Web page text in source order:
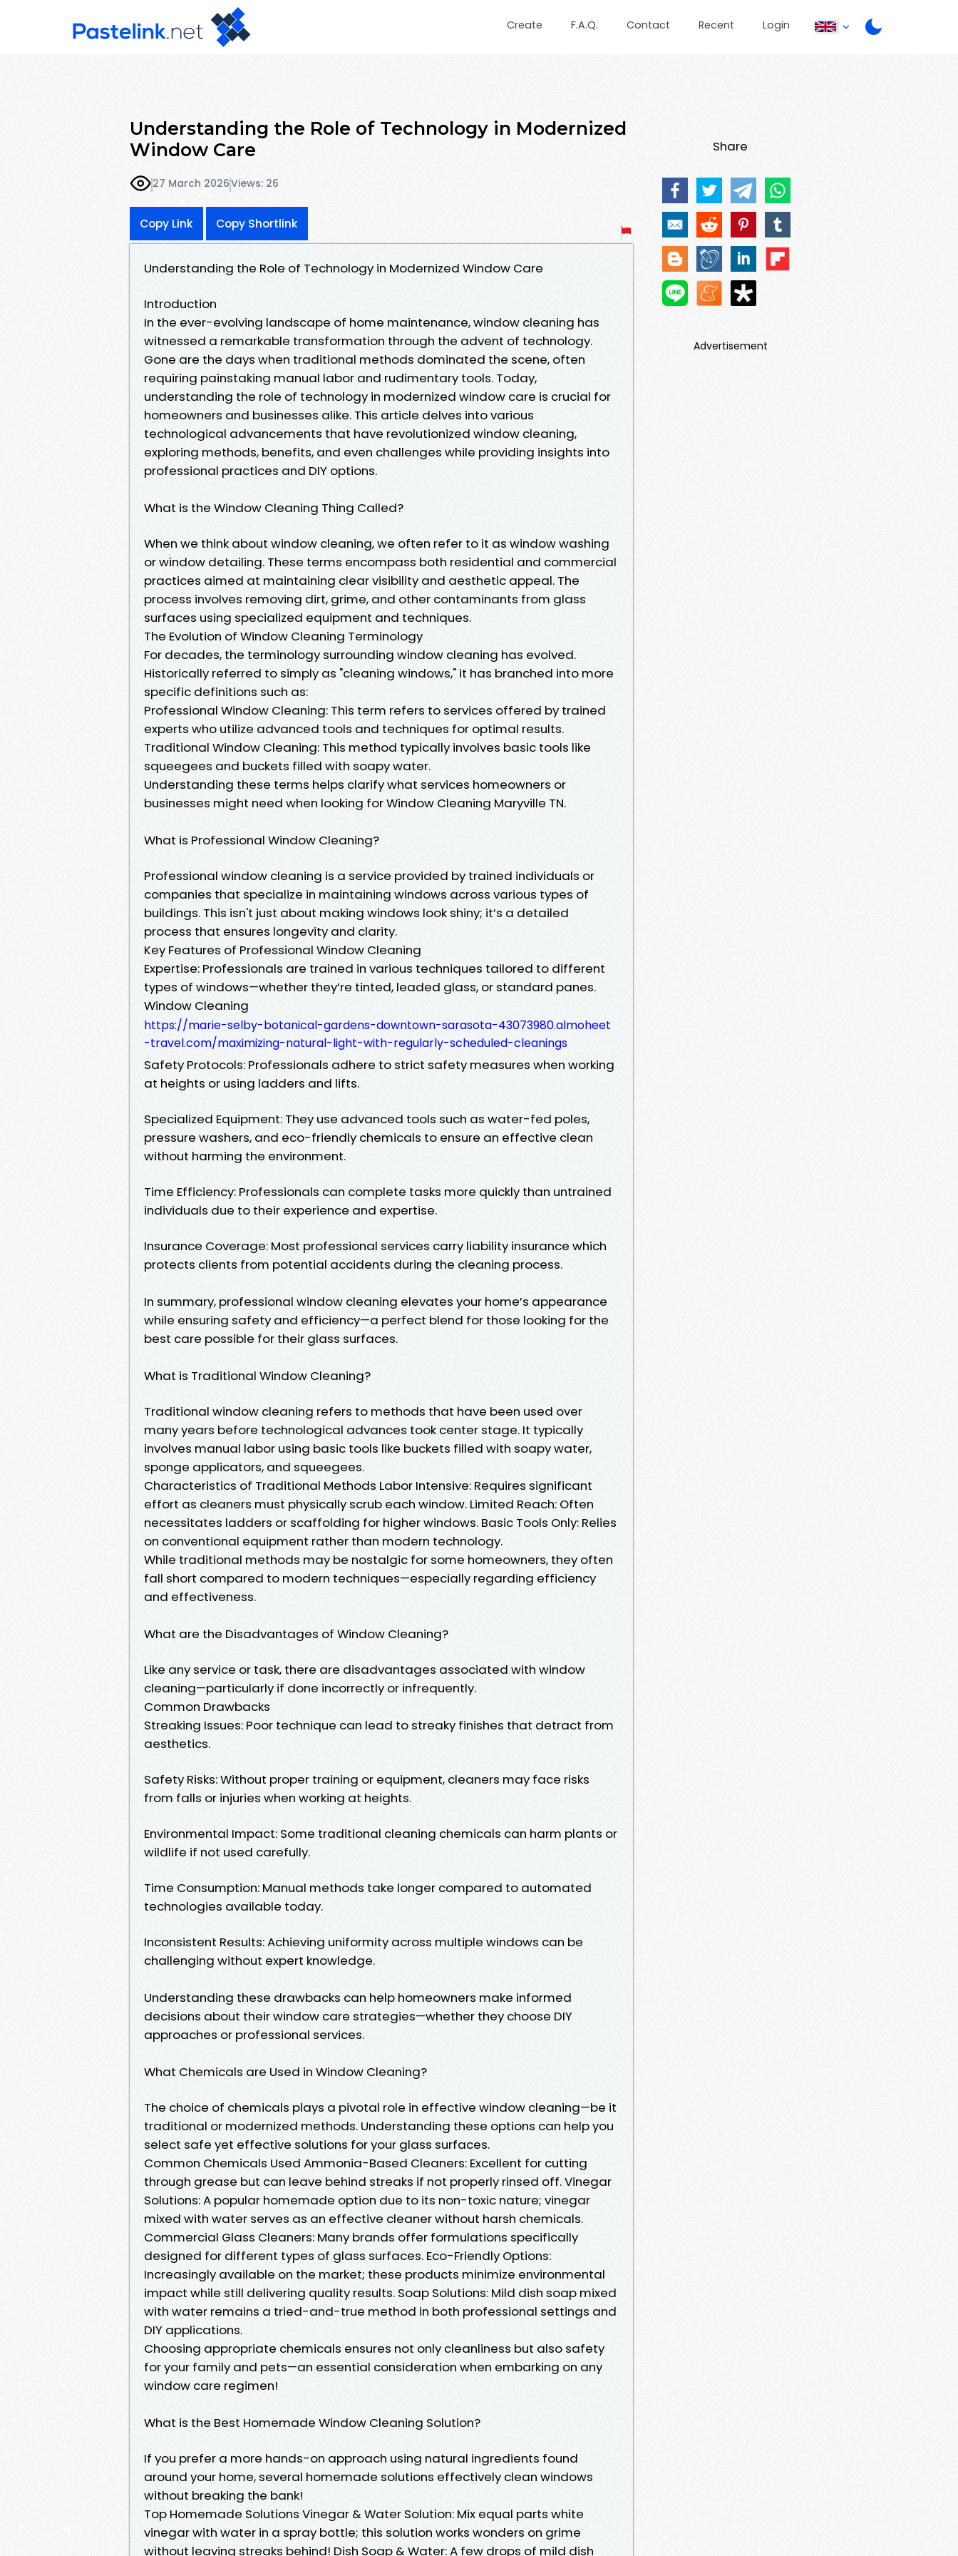
Create F.A.Q. Contact Recent Login
Understanding the Role of Technology in Modernized
Window Care
27 March 2026Views: 26
Copy Link Copy Shortlink
Understanding the Role of Technology in Modernized Window Care
Introduction
In the ever-evolving landscape of home maintenance, window cleaning has
witnessed a remarkable transformation through the advent of technology.
Gone are the days when traditional methods dominated the scene, often
requiring painstaking manual labor and rudimentary tools. Today,
understanding the role of technology in modernized window care is crucial for
homeowners and businesses alike. This article delves into various
technological advancements that have revolutionized window cleaning,
exploring methods, benefits, and even challenges while providing insights into
professional practices and DIY options.
What is the Window Cleaning Thing Called?
When we think about window cleaning, we often refer to it as window washing
or window detailing. These terms encompass both residential and commercial
practices aimed at maintaining clear visibility and aesthetic appeal. The
process involves removing dirt, grime, and other contaminants from glass
surfaces using specialized equipment and techniques.
The Evolution of Window Cleaning Terminology
For decades, the terminology surrounding window cleaning has evolved.
Historically referred to simply as "cleaning windows," it has branched into more
specific definitions such as:
Professional Window Cleaning: This term refers to services offered by trained
experts who utilize advanced tools and techniques for optimal results.
Traditional Window Cleaning: This method typically involves basic tools like
squeegees and buckets filled with soapy water.
Understanding these terms helps clarify what services homeowners or
businesses might need when looking for Window Cleaning Maryville TN.
What is Professional Window Cleaning?
Professional window cleaning is a service provided by trained individuals or
companies that specialize in maintaining windows across various types of
buildings. This isn't just about making windows look shiny; it’s a detailed
process that ensures longevity and clarity.
Key Features of Professional Window Cleaning
Expertise: Professionals are trained in various techniques tailored to different
types of windows—whether they’re tinted, leaded glass, or standard panes.
Window Cleaning
https://marie-selby-botanical-gardens-downtown-sarasota-43073980.almoheet
-travel.com/maximizing-natural-light-with-regularly-scheduled-cleanings
Safety Protocols: Professionals adhere to strict safety measures when working
at heights or using ladders and lifts.
Specialized Equipment: They use advanced tools such as water-fed poles,
pressure washers, and eco-friendly chemicals to ensure an effective clean
without harming the environment.
Time Efficiency: Professionals can complete tasks more quickly than untrained
individuals due to their experience and expertise.
Insurance Coverage: Most professional services carry liability insurance which
protects clients from potential accidents during the cleaning process.
In summary, professional window cleaning elevates your home’s appearance
while ensuring safety and efficiency—a perfect blend for those looking for the
best care possible for their glass surfaces.
What is Traditional Window Cleaning?
Traditional window cleaning refers to methods that have been used over
many years before technological advances took center stage. It typically
involves manual labor using basic tools like buckets filled with soapy water,
sponge applicators, and squeegees.
Characteristics of Traditional Methods Labor Intensive: Requires significant
effort as cleaners must physically scrub each window. Limited Reach: Often
necessitates ladders or scaffolding for higher windows. Basic Tools Only: Relies
on conventional equipment rather than modern technology.
While traditional methods may be nostalgic for some homeowners, they often
fall short compared to modern techniques—especially regarding efficiency
and effectiveness.
What are the Disadvantages of Window Cleaning?
Like any service or task, there are disadvantages associated with window
cleaning—particularly if done incorrectly or infrequently.
Common Drawbacks
Streaking Issues: Poor technique can lead to streaky finishes that detract from
aesthetics.
Safety Risks: Without proper training or equipment, cleaners may face risks
from falls or injuries when working at heights.
Environmental Impact: Some traditional cleaning chemicals can harm plants or
wildlife if not used carefully.
Time Consumption: Manual methods take longer compared to automated
technologies available today.
Inconsistent Results: Achieving uniformity across multiple windows can be
challenging without expert knowledge.
Understanding these drawbacks can help homeowners make informed
decisions about their window care strategies—whether they choose DIY
approaches or professional services.
What Chemicals are Used in Window Cleaning?
The choice of chemicals plays a pivotal role in effective window cleaning—be it
traditional or modernized methods. Understanding these options can help you
select safe yet effective solutions for your glass surfaces.
Common Chemicals Used Ammonia-Based Cleaners: Excellent for cutting
through grease but can leave behind streaks if not properly rinsed off. Vinegar
Solutions: A popular homemade option due to its non-toxic nature; vinegar
mixed with water serves as an effective cleaner without harsh chemicals.
Commercial Glass Cleaners: Many brands offer formulations specifically
designed for different types of glass surfaces. Eco-Friendly Options:
Increasingly available on the market; these products minimize environmental
impact while still delivering quality results. Soap Solutions: Mild dish soap mixed
with water remains a tried-and-true method in both professional settings and
DIY applications.
Choosing appropriate chemicals ensures not only cleanliness but also safety
for your family and pets—an essential consideration when embarking on any
window care regimen!
What is the Best Homemade Window Cleaning Solution?
If you prefer a more hands-on approach using natural ingredients found
around your home, several homemade solutions effectively clean windows
without breaking the bank!
Top Homemade Solutions Vinegar & Water Solution: Mix equal parts white
vinegar with water in a spray bottle; this solution works wonders on grime
without leaving streaks behind! Dish Soap & Water: A few drops of mild dish
Share
Advertisement